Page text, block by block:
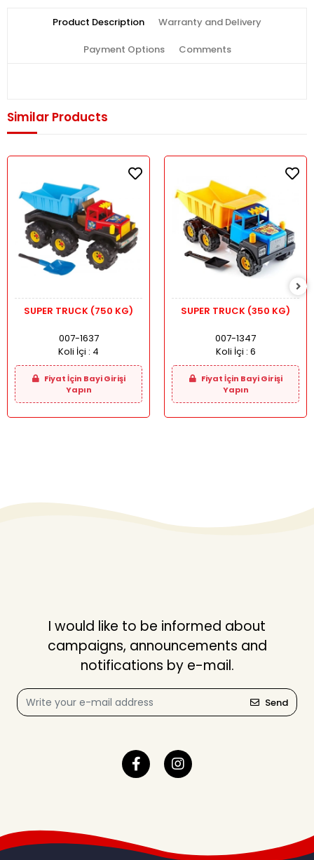
Product Description Warranty and Delivery
Payment Options Comments
Similar Products
SUPER TRUCK (750 KG)
007-1637
Koli İçi : 4
Fiyat İçin Bayi Girişi
Yapın
SUPER TRUCK (350 KG)
007-1347
Koli İçi : 6
Fiyat İçin Bayi Girişi
Yapın
I would like to be informed about
campaigns, announcements and
notifications by e-mail.
Send